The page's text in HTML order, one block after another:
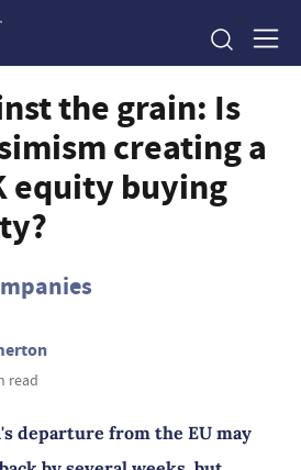
the grain: Is
creating a
equity buying
read
departure from the EU may